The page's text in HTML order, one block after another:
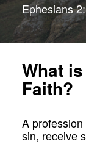
Ephesians
What
Faith?
A
sin, receive